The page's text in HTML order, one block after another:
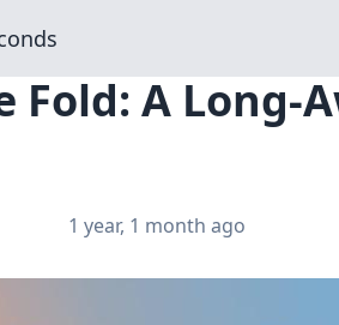
Fold: A Long-
1 year, 1 month ago